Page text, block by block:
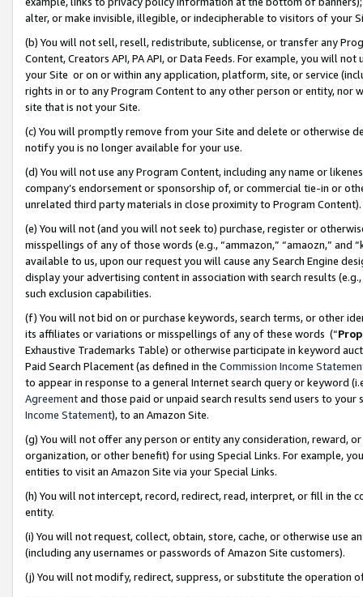
alter, or make invisible, illegible, or indecipherable to visitors of your
(b) You will not sell, resell, redistribute, sublicense, or transfer any
Content, Creators API, PA API, or Data Feeds. For example, you will
your Site or on or within any application, platform, site, or service
rights in or to any Program Content to any other person or entity, nor
site that is not your Site.
(c) You will promptly remove from your Site and delete or otherwise
notify you is no longer available for your use.
(d) You will not use any Program Content, including any name or
company’s endorsement or sponsorship of, or commercial tie-in or
unrelated third party materials in close proximity to Program Content).
(e) You will not (and you will not seek to) purchase, register or
misspellings of any of those words (e.g., “ammazon,” “amaozn,” and
available to us, upon our request you will cause any Search Engine
display your advertising content in association with search results
such exclusion capabilities.
(f) You will not bid on or purchase keywords, search terms, or other
its affiliates or variations or misspellings of any of these words (“
Exhaustive Trademarks Table) or otherwise participate in keyword
Paid Search Placement (as defined in the Commission Income
to appear in response to a general Internet search query or keyword
Agreementand those paid or unpaid search results send users to
Income Statement), to an Amazon Site.
(g) You will not offer any person or entity any consideration, reward,
organization, or other benefit) for using Special Links. For example,
entities to visit an Amazon Site via your Special Links.
(h) You will not intercept, record, redirect, read, interpret, or fill in
entity.
(i) You will not request, collect, obtain, store, cache, or otherwise use
(including any usernames or passwords of Amazon Site customers).
(j) You will not modify, redirect, suppress, or substitute the operation